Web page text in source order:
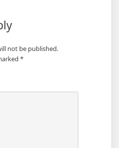
not be published.
*